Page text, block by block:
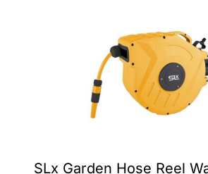
SLx Garden Hose Reel